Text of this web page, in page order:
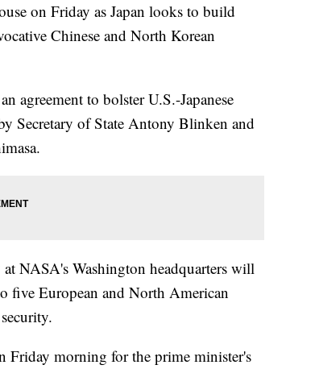
on Friday as Japan looks to build
Chinese and North Korean
agreement to bolster U.S.-Japanese
Secretary of State Antony Blinken and
NASA's Washington headquarters will
five European and North American
Friday morning for the prime minister's